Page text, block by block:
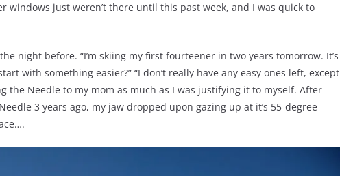
windows just weren’t there until this past week, and I was quick to
night before. “I’m skiing my first fourteener in two years tomorrow. It’s
with something easier?” “I don’t really have any easy ones left, except
the Needle to my mom as much as I was justifying it to myself. After
3 years ago, my jaw dropped upon gazing up at it’s 55-degree